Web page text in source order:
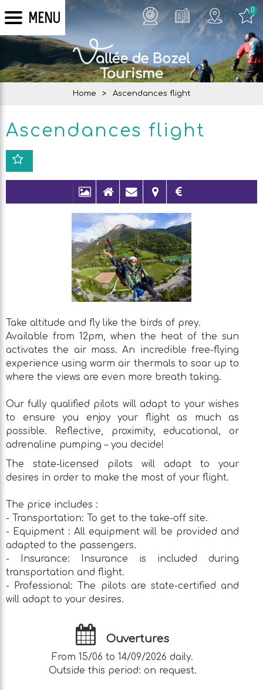
MENU 0
Home > Ascendances flight
Ascendances flight
Take altitude and fly like the birds of prey.
Available from 12pm, when the heat of the sun
activates the air mass. An incredible free-flying
experience using warm air thermals to soar up to
where the views are even more breath taking.
Our fully qualified pilots will adapt to your wishes
to ensure you enjoy your flight as much as
possible. Reflective, proximity, educational, or
adrenaline pumping – you decide!
The state-licensed pilots will adapt to your
desires in order to make the most of your flight.
The price includes :
- Transportation: To get to the take-off site.
- Equipment : All equipment will be provided and
adapted to the passengers.
- Insurance: Insurance is included during
transportation and flight.
- Professional: The pilots are state-certified and
will adapt to your desires.
Ouvertures
From 15/06 to 14/09/2026 daily.
Outside this period: on request.